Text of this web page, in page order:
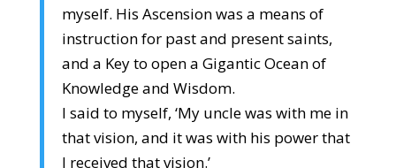
myself. His Ascension was a means of
instruction for past and present saints,
and a Key to open a Gigantic Ocean of
Knowledge and Wisdom.
I said to myself, ‘My uncle was with me in
that vision, and it was with his power that
I received that vision.’